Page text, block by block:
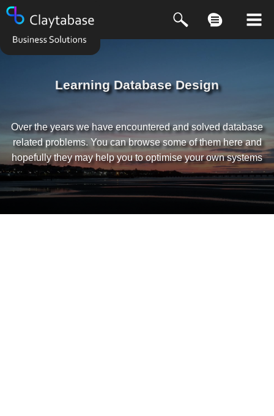
Learning Database Design
Over the years we have encountered and solved database
related problems. You can browse some of them here and
hopefully they may help you to optimise your own systems